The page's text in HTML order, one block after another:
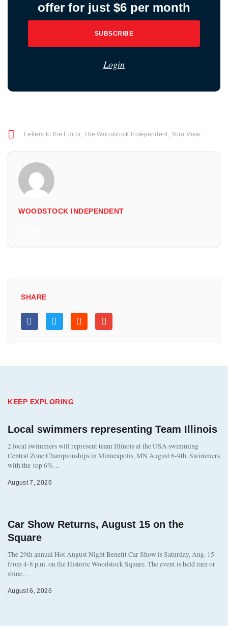
offer for just $6 per month
SUBSCRIBE
Login
Letters to the Editor,The Woodstock Independent, Your View
WOODSTOCK INDEPENDENT
SHARE
KEEP EXPLORING
Local swimmers representing Team Illinois
2 local swimmers will represent team Illinois at the USA swimming
Central Zone Championships in Minneapolis, MN August 6-9th. Swimmers
with the top 6%…
August 7, 2026
Car Show Returns, August 15 on the
Square
The 29th annual Hot August Night Benefit Car Show is Saturday, Aug. 15
from 4-8 p.m. on the Historic Woodstock Square. The event is held rain or
shine…
August 6, 2026